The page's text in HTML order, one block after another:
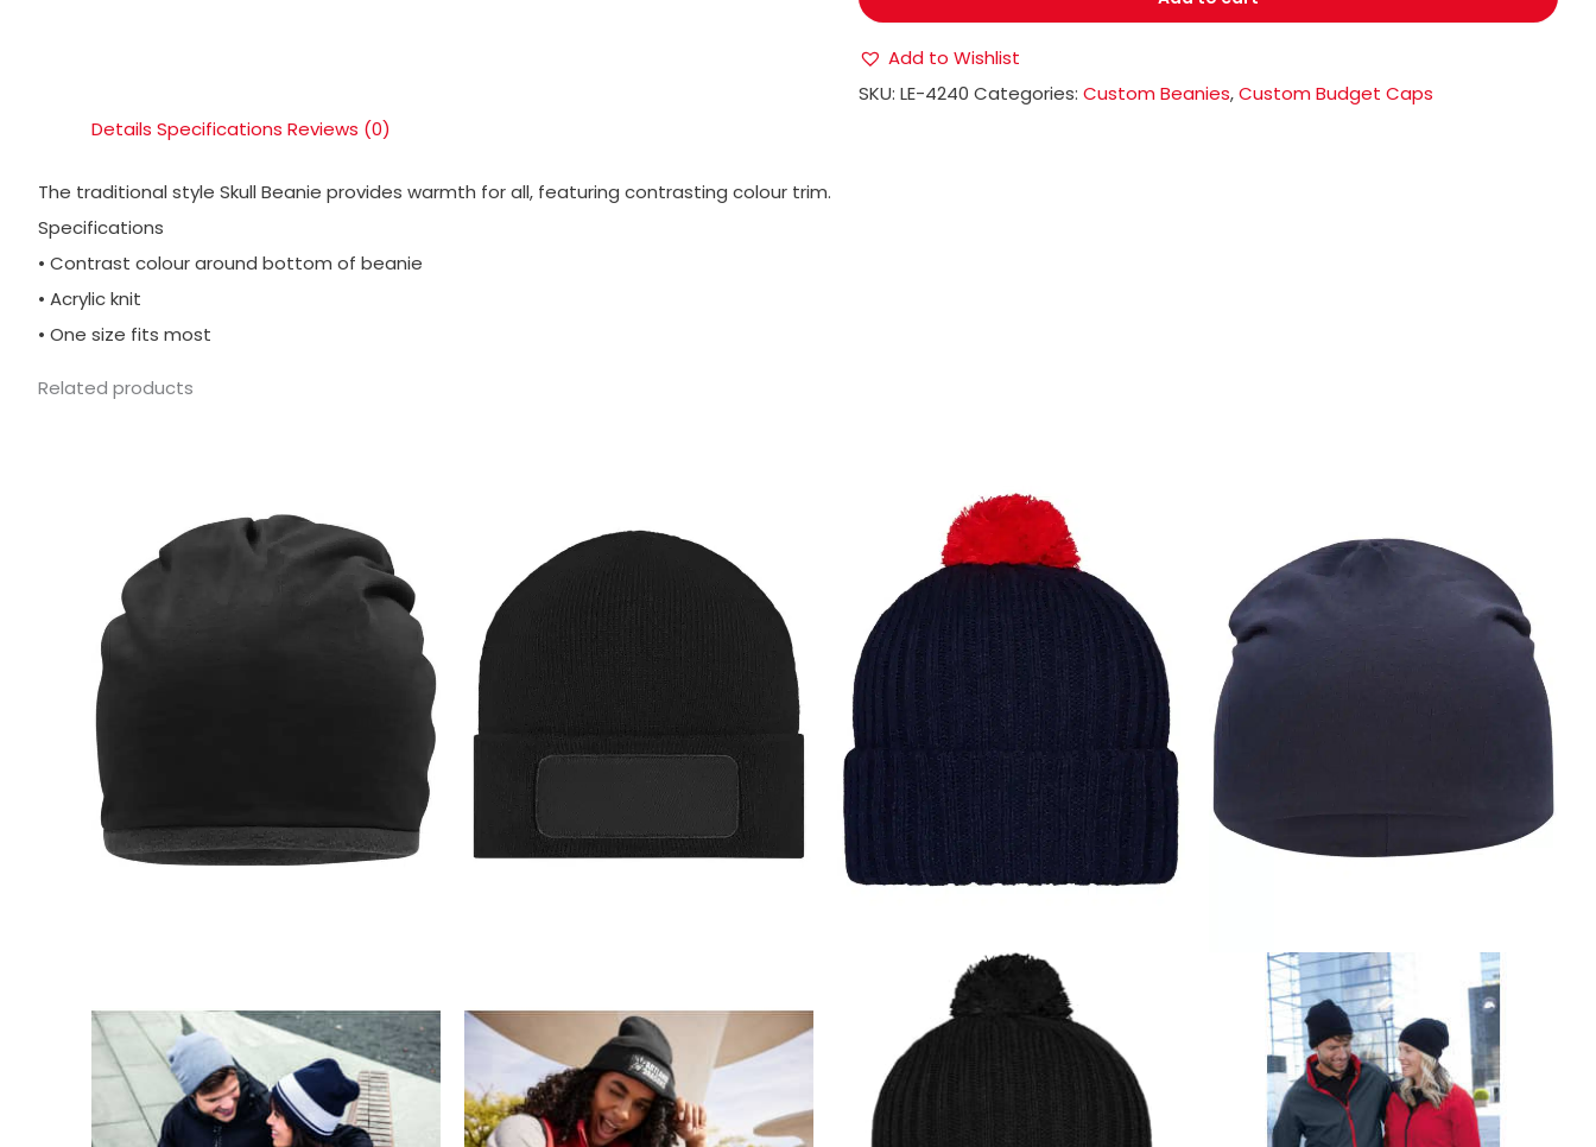
Add to Wishlist
SKU:LE-4240 Categories:Custom Beanies,Custom Budget Caps
Details Specifications Reviews (0)
The traditional style Skull Beanie provides warmth for all, featuring contrasting colour trim.
Specifications
• Contrast colour around bottom of beanie
• Acrylic knit
• One size fits most
Related products